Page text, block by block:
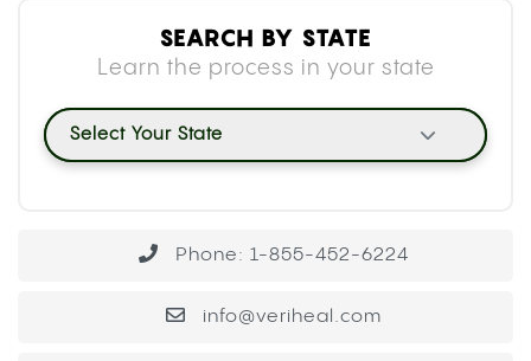
SEARCH BY STATE
Learn the process in your state
Select Your State
Phone: 1-855-452-6224
info@veriheal.com